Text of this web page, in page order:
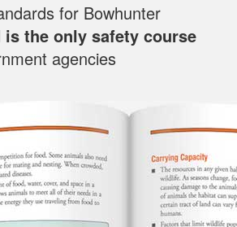
for Bowhunter
is the only safety course
agencies